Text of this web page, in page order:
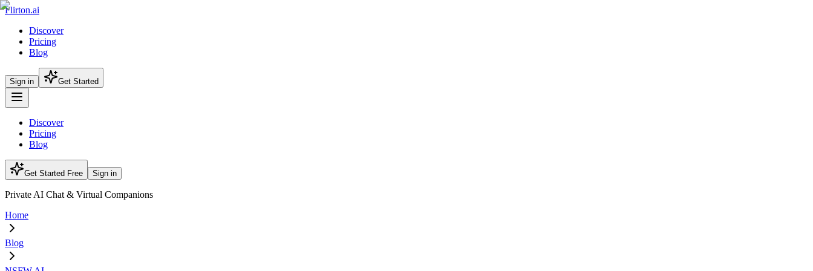
Flirton.ai
Discover
Pricing
Blog
Sign in Get Started
Discover
Pricing
Blog
Get Started Free Sign in
Private AI Chat & Virtual Companions
Home
Blog